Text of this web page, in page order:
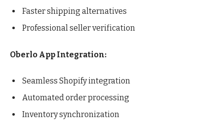
Faster shipping alternatives
Professional seller verification
Oberlo App Integration:
Seamless Shopify integration
Automated order processing
Inventory synchronization